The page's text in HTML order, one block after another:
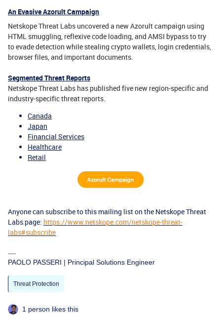
An Evasive Azorult Campaign
Netskope Threat Labs uncovered a new Azorult campaign using
HTML smuggling, reflexive code loading, and AMSI bypass to try
to evade detection while stealing crypto wallets, login credentials,
browser files, and important documents.
Segmented Threat Reports
Netskope Threat Labs has published five new region-specific and
industry-specific threat reports.
Canada
Japan
Financial Services
Healthcare
Retail
Anyone can subscribe to this mailing list on the Netskope Threat
Labs page: https://www.netskope.com/netskope-threat-
labs#subscribe
PAOLO PASSERI | Principal Solutions Engineer
Threat Protection
1 person likes this